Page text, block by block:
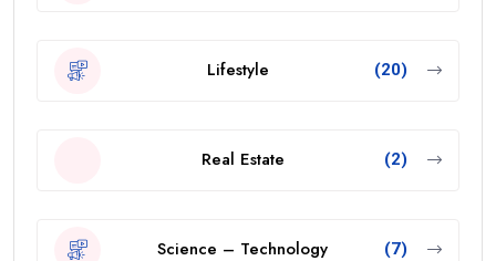
Lifestyle (20)
Real Estate (2)
Science – Technology (7)